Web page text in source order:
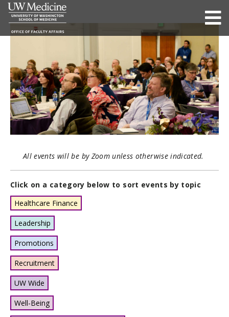
All events will be by Zoom unless otherwise indicated.
Click on a category below to sort events by topic
Healthcare Finance
Leadership
Promotions
Recruitment
UW Wide
Well-Being